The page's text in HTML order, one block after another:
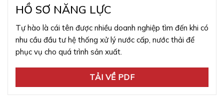
HỒ SƠ NĂNG LỰC
Tự hào là cái tên được nhiều doanh nghiệp tìm đến khi có
nhu cầu đầu tư hệ thống xử lý nước cấp, nước thải để
phục vụ cho quá trình sản xuất.
TẢI VỀ PDF